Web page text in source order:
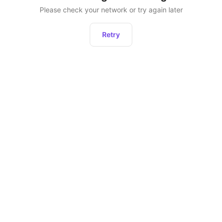
Please check your network or try again later
Retry